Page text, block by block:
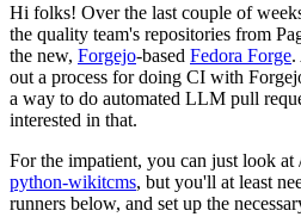
Hi folks! Over the last couple of
the quality team's repositories from
the new, Forgejo-based Fedora Forge.
out a process for doing CI with
a way to do automated LLM pull
interested in that.
For the impatient, you can just look
python-wikitcms, but you'll at least
runners below, and set up the